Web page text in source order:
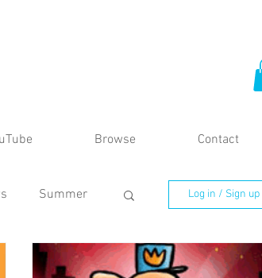
Browse Contact
Summer Log in / Sign up